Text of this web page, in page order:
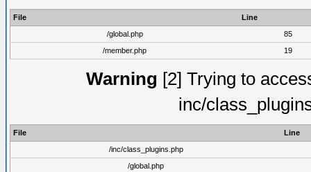
File
Line
/global.php
85
/member.php
19
Warning [2] Trying to
inc/
File
Line
/inc/class_plugins.php
/global.php